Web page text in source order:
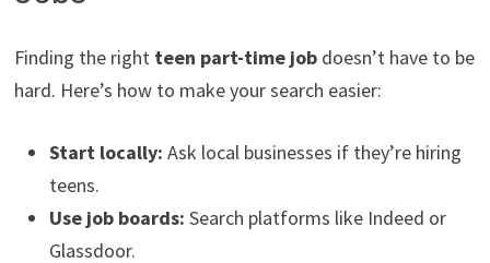
Finding the right teen part-time job doesn’t have to be
hard. Here’s how to make your search easier:
Start locally: Ask local businesses if they’re hiring
teens.
Use job boards: Search platforms like Indeed or
Glassdoor.